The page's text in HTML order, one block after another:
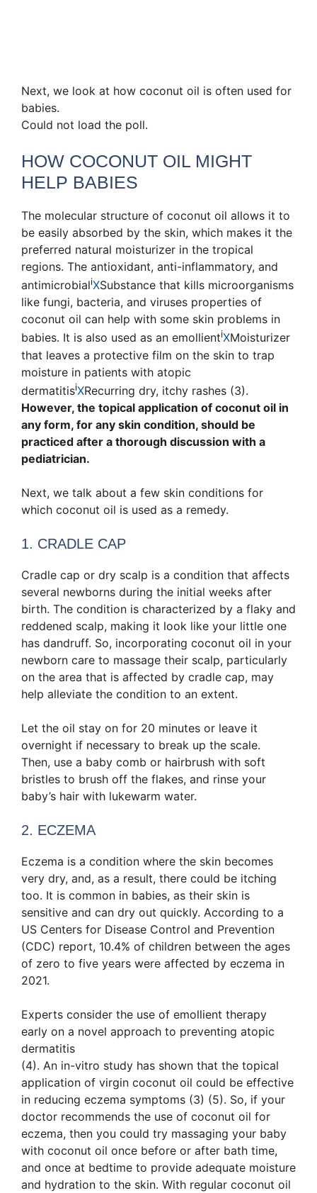
Next, we look at how coconut oil is often used for
babies.
Could not load the poll.
HOW COCONUT OIL MIGHT
HELP BABIES
The molecular structure of coconut oil allows it to
be easily absorbed by the skin, which makes it the
preferred natural moisturizer in the tropical
regions. The antioxidant, anti-inflammatory, and
antimicrobialiXSubstance that kills microorganisms
like fungi, bacteria, and viruses properties of
coconut oil can help with some skin problems in
babies. It is also used as an emollientiXMoisturizer
that leaves a protective film on the skin to trap
moisture in patients with atopic
dermatitisiXRecurring dry, itchy rashes (3).
However, the topical application of coconut oil in
any form, for any skin condition, should be
practiced after a thorough discussion with a
pediatrician.
Next, we talk about a few skin conditions for
which coconut oil is used as a remedy.
1. CRADLE CAP
Cradle cap or dry scalp is a condition that affects
several newborns during the initial weeks after
birth. The condition is characterized by a flaky and
reddened scalp, making it look like your little one
has dandruff. So, incorporating coconut oil in your
newborn care to massage their scalp, particularly
on the area that is affected by cradle cap, may
help alleviate the condition to an extent.
Let the oil stay on for 20 minutes or leave it
overnight if necessary to break up the scale.
Then, use a baby comb or hairbrush with soft
bristles to brush off the flakes, and rinse your
baby’s hair with lukewarm water.
2. ECZEMA
Eczema is a condition where the skin becomes
very dry, and, as a result, there could be itching
too. It is common in babies, as their skin is
sensitive and can dry out quickly. According to a
US Centers for Disease Control and Prevention
(CDC) report, 10.4% of children between the ages
of zero to five years were affected by eczema in
2021.
Experts consider the use of emollient therapy
early on a novel approach to preventing atopic
dermatitis
(4). An in-vitro study has shown that the topical
application of virgin coconut oil could be effective
in reducing eczema symptoms (3) (5). So, if your
doctor recommends the use of coconut oil for
eczema, then you could try massaging your baby
with coconut oil once before or after bath time,
and once at bedtime to provide adequate moisture
and hydration to the skin. With regular coconut oil